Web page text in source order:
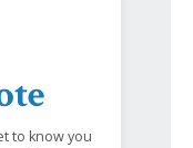
to know you